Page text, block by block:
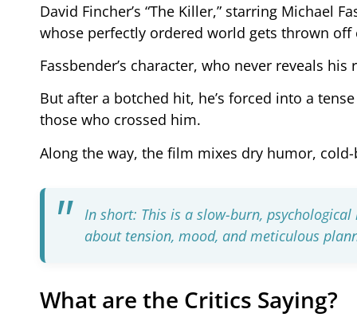
David Fincher’s “The Killer,” starring Michael
whose perfectly ordered world gets thrown
Fassbender’s character, who never reveals
But after a botched hit, he’s forced into a
those who crossed him.
Along the way, the film mixes dry humor,
In short: This is a slow-burn,
about tension, mood, and meticulous
What are the Critics Saying?